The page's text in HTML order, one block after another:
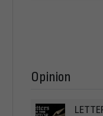
Opinion